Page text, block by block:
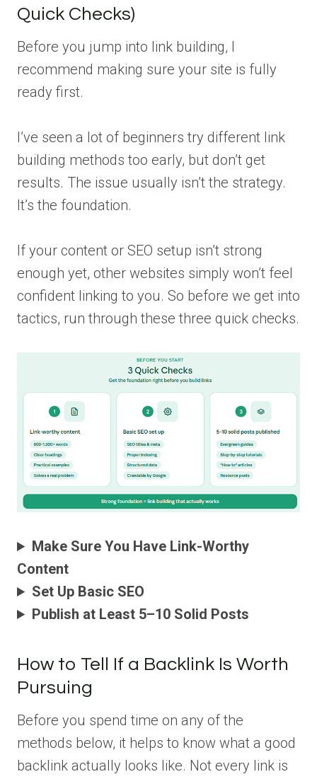
Quick Checks)
Before you jump into link building, I
recommend making sure your site is fully
ready first.
I’ve seen a lot of beginners try different link
building methods too early, but don’t get
results. The issue usually isn’t the strategy.
It’s the foundation.
If your content or SEO setup isn’t strong
enough yet, other websites simply won’t feel
confident linking to you. So before we get into
tactics, run through these three quick checks.
Make Sure You Have Link-Worthy
Content
Set Up Basic SEO
Publish at Least 5–10 Solid Posts
How to Tell If a Backlink Is Worth
Pursuing
Before you spend time on any of the
methods below, it helps to know what a good
backlink actually looks like. Not every link is